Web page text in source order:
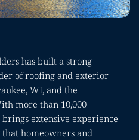
has built a strong
of roofing and exterior
WI, and the
more than 10,000
extensive experience
homeowners and